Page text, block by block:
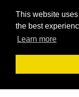
This website
the best
Learn more
Design byMonsieur Graphic|